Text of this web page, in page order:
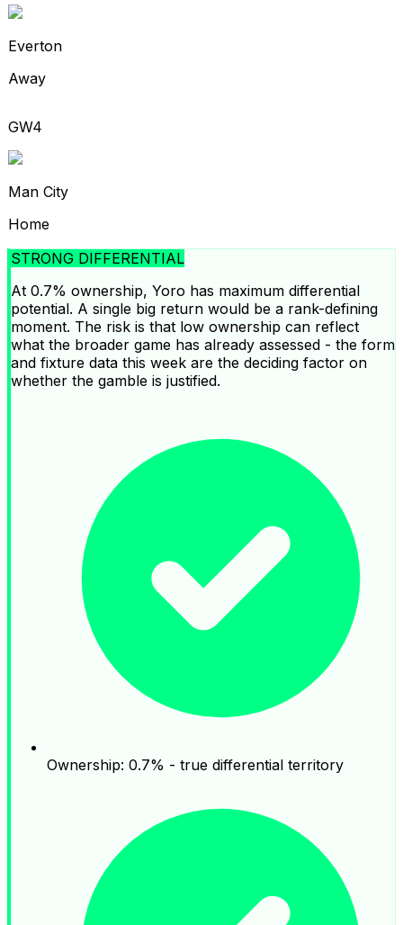
Everton
Away
GW4
Man City
Home
STRONG DIFFERENTIAL
At 0.7% ownership, Yoro has maximum differential
potential. A single big return would be a rank-defining
moment. The risk is that low ownership can reflect
what the broader game has already assessed - the form
and fixture data this week are the deciding factor on
whether the gamble is justified.
Ownership: 0.7% - true differential territory